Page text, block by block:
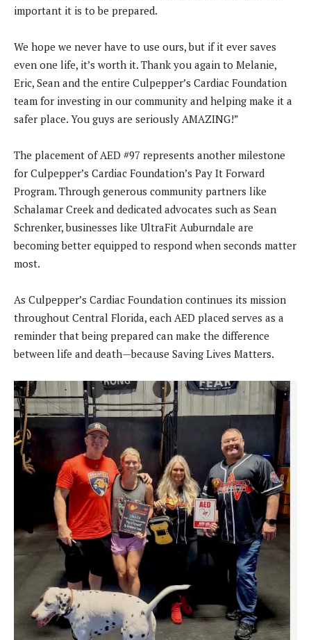
important it is to be prepared.
We hope we never have to use ours, but if it ever saves
even one life, it’s worth it. Thank you again to Melanie,
Eric, Sean and the entire Culpepper’s Cardiac Foundation
team for investing in our community and helping make it a
safer place. You guys are seriously AMAZING!”
The placement of AED #97 represents another milestone
for Culpepper’s Cardiac Foundation’s Pay It Forward
Program. Through generous community partners like
Schalamar Creek and dedicated advocates such as Sean
Schrenker, businesses like UltraFit Auburndale are
becoming better equipped to respond when seconds matter
most.
As Culpepper’s Cardiac Foundation continues its mission
throughout Central Florida, each AED placed serves as a
reminder that being prepared can make the difference
between life and death—because Saving Lives Matters.